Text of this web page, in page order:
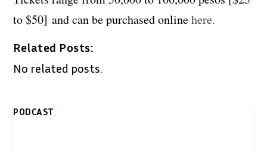
to $50] and can be purchased onlinehere.
Related Posts:
No related posts.
PODCAST